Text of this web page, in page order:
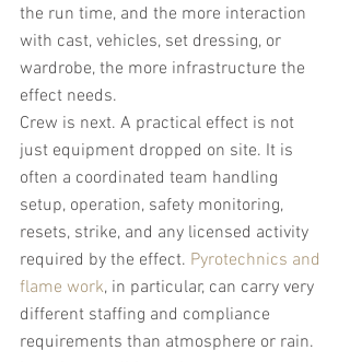
the run time, and the more interaction
with cast, vehicles, set dressing, or
wardrobe, the more infrastructure the
effect needs.
Crew is next. A practical effect is not
just equipment dropped on site. It is
often a coordinated team handling
setup, operation, safety monitoring,
resets, strike, and any licensed activity
required by the effect. Pyrotechnics and
flame work, in particular, can carry very
different staffing and compliance
requirements than atmosphere or rain.